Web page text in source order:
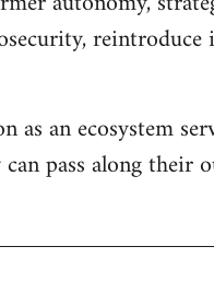
as an ecosystem
pass along